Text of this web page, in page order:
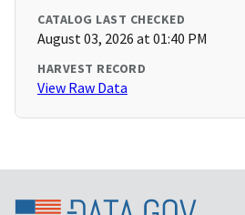
CATALOG LAST CHECKED
August 03, 2026 at 01:40 PM
HARVEST RECORD
View Raw Data